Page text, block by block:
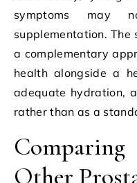
symptoms
supplementation.
a complementary
health alongside a
adequate hydration,
rather than as a
Other